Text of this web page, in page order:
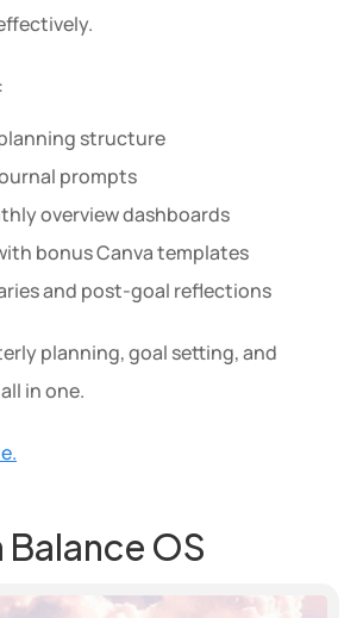
structure
prompts
overview dashboards
bonus Canva templates
and post-goal reflections
planning, goal setting, and
in one.
OS